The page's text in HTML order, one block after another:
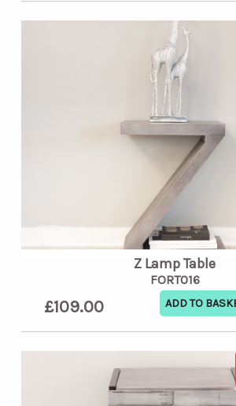
Z Lamp Table
FORT016
£109.00